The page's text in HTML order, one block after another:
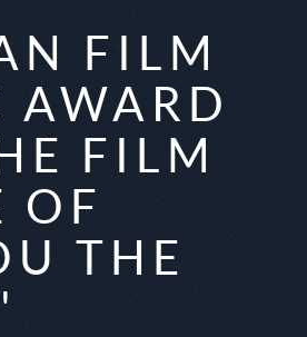
FILM
AWARD
FILM
OF
THE